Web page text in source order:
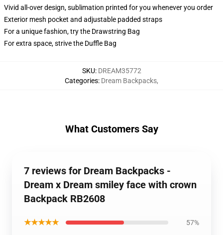
Vivid all-over design, sublimation printed for you whenever you order
Exterior mesh pocket and adjustable padded straps
For a unique fashion, try the Drawstring Bag
For extra space, strive the Duffle Bag
SKU: DREAM35772
Categories: Dream Backpacks,
What Customers Say
7 reviews for Dream Backpacks -
Dream x Dream smiley face with crown
Backpack RB2608
★★★★★ 57%